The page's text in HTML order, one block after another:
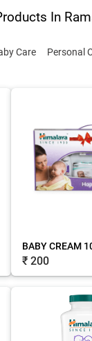
In
Care Personal
BABY CREAM
₹ 200